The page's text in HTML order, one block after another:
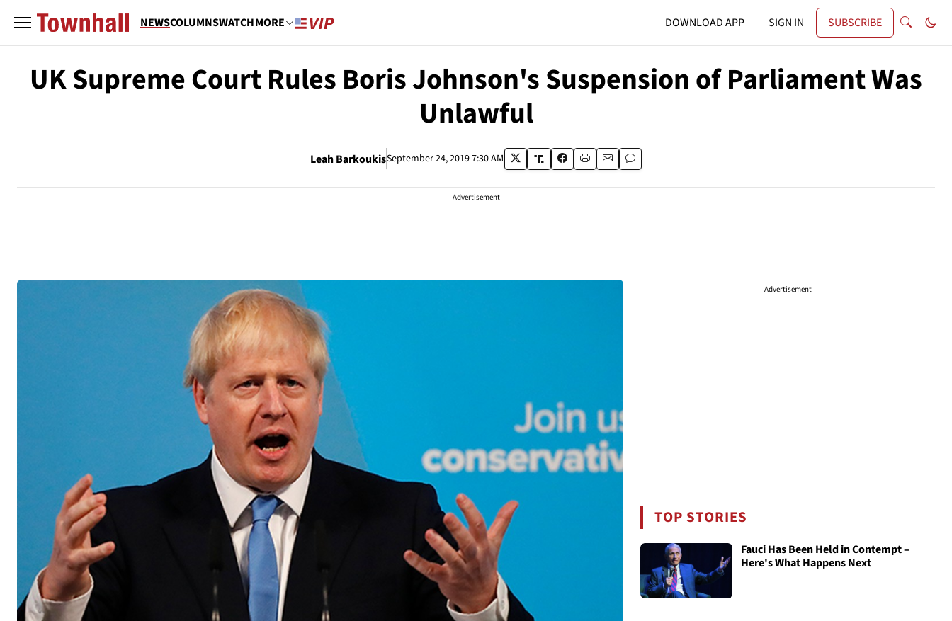
NEWSCOLUMNSWATCHMORE DOWNLOAD APP SIGN IN SUBSCRIBE
UK Supreme Court Rules Boris Johnson's Suspension of Parliament Was
Unlawful
Leah BarkoukisSeptember 24, 2019 7:30 AM
Advertisement
Advertisement
TOP STORIES
Fauci Has Been Held in Contempt –
Here's What Happens Next